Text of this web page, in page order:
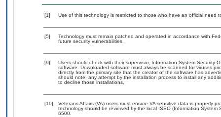
[1] Use of this technology is restricted to those who have an official need
[5]
Technology must remain patched and operated in accordance with
future security vulnerabilities.
[9]
Users should check with their supervisor, Information System Security
software. Downloaded software must always be scanned for viruses
directly from the primary site that the creator of the software has
should note, any attempt by the installation process to install any
to decline those installations.
[10]
Veterans Affairs (VA) users must ensure VA sensitive data is properly
technology should be reviewed by the local ISSO (Information
6500.